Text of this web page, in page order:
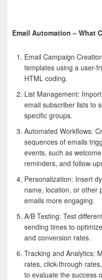
Email Automation – What
Email Campaign
templates using a user-
HTML coding.
List Management:
email subscriber lists to
specific groups.
Automated Workflows:
sequences of emails
events, such as
reminders, and follow-
Personalization: Insert
name, location, or other
emails more engaging.
A/B Testing: Test
sending times to
and conversion rates.
Tracking and Analytics:
rates, click-through
to evaluate the success